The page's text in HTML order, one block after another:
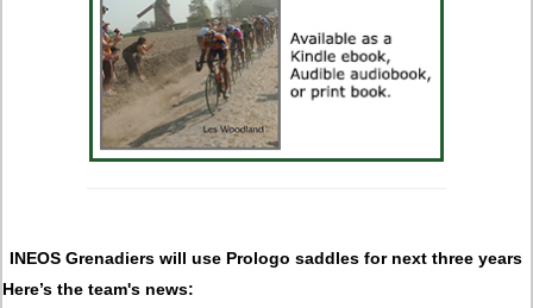
INEOS Grenadiers will use Prologo saddles for next three years
Here’s the team's news: